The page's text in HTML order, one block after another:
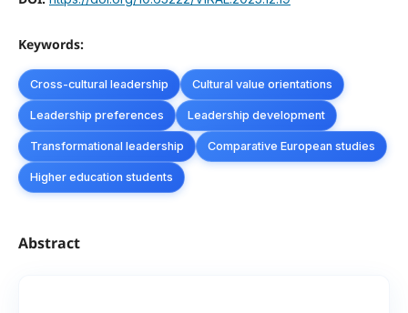
Keywords:
Cross-cultural leadership Cultural value orientations
Leadership preferences Leadership development
Transformational leadership Comparative European studies
Higher education students
Abstract